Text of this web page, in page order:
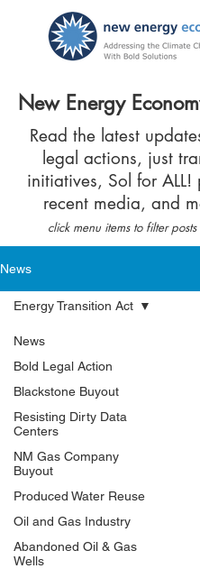
New Energy
Read the latest
legal actions, just
initiatives, Sol for ALL!
recent media, and
click menu items to filter
News
News
Bold Legal Action
Blackstone Buyout
Resisting Dirty Data
Centers
NM Gas Company
Buyout
Produced Water Reuse
Oil and Gas Industry
Abandoned Oil & Gas
Wells
Energy Transition Act